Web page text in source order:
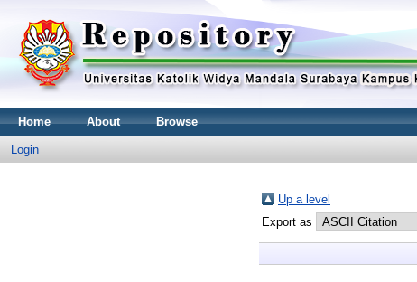
Home About Browse
Login
Up a level
Export as